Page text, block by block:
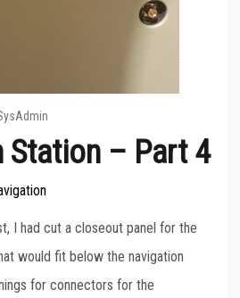
Station – Part 4
I had cut a closeout panel for the
would fit below the navigation
for connectors for the